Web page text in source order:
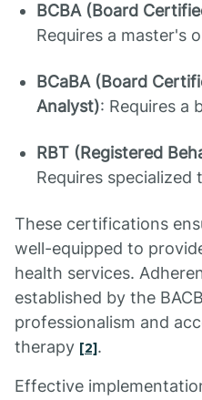
BCBA (Board
Requires a master's
BCaBA (Board
Analyst): Requires a
RBT (Registered
Requires specialized
These certifications
well-equipped to
health services.
established by the
professionalism and
therapy [2].
Effective